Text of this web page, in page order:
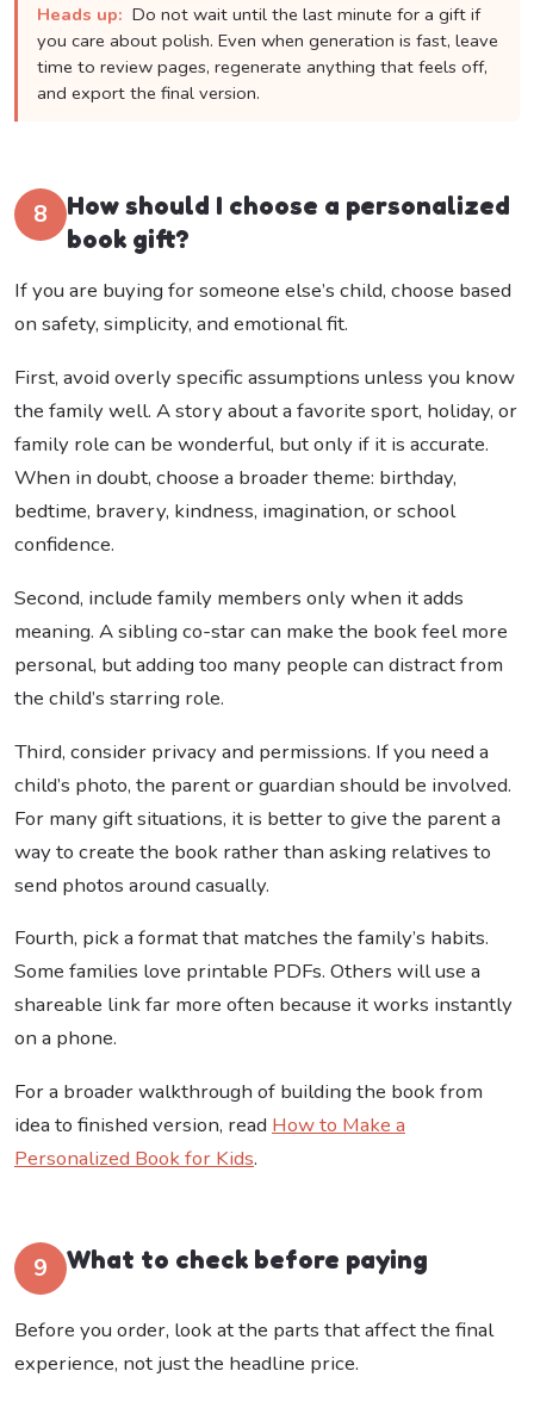
Heads up: Do not wait until the last minute for a gift if
you care about polish. Even when generation is fast, leave
time to review pages, regenerate anything that feels off,
and export the final version.
8
How should I choose a personalized
book gift?
If you are buying for someone else’s child, choose based
on safety, simplicity, and emotional fit.
First, avoid overly specific assumptions unless you know
the family well. A story about a favorite sport, holiday, or
family role can be wonderful, but only if it is accurate.
When in doubt, choose a broader theme: birthday,
bedtime, bravery, kindness, imagination, or school
confidence.
Second, include family members only when it adds
meaning. A sibling co-star can make the book feel more
personal, but adding too many people can distract from
the child’s starring role.
Third, consider privacy and permissions. If you need a
child’s photo, the parent or guardian should be involved.
For many gift situations, it is better to give the parent a
way to create the book rather than asking relatives to
send photos around casually.
Fourth, pick a format that matches the family’s habits.
Some families love printable PDFs. Others will use a
shareable link far more often because it works instantly
on a phone.
For a broader walkthrough of building the book from
idea to finished version, read How to Make a
Personalized Book for Kids.
9 What to check before paying
Before you order, look at the parts that affect the final
experience, not just the headline price.